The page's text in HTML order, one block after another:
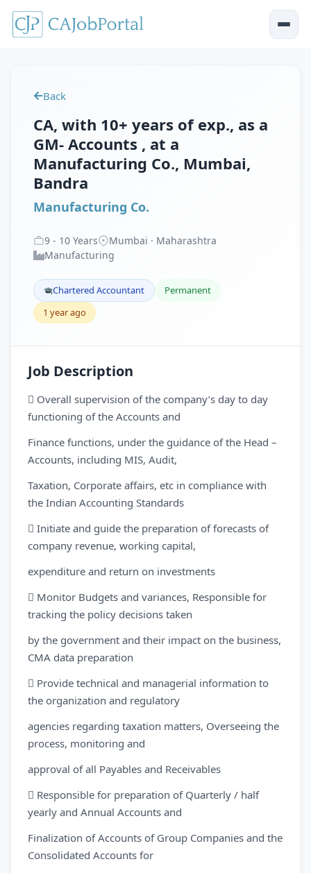
Back
CA, with 10+ years of exp., as a
GM- Accounts , at a
Manufacturing Co., Mumbai,
Bandra
Manufacturing Co.
9 - 10 Years
Mumbai · Maharashtra
Manufacturing
Chartered Accountant
Permanent
1 year ago
Job Description
 Overall supervision of the company’s day to day
functioning of the Accounts and
Finance functions, under the guidance of the Head –
Accounts, including MIS, Audit,
Taxation, Corporate affairs, etc in compliance with
the Indian Accounting Standards
 Initiate and guide the preparation of forecasts of
company revenue, working capital,
expenditure and return on investments
 Monitor Budgets and variances, Responsible for
tracking the policy decisions taken
by the government and their impact on the business,
CMA data preparation
 Provide technical and managerial information to
the organization and regulatory
agencies regarding taxation matters, Overseeing the
process, monitoring and
approval of all Payables and Receivables
 Responsible for preparation of Quarterly / half
yearly and Annual Accounts and
Finalization of Accounts of Group Companies and the
Consolidated Accounts for